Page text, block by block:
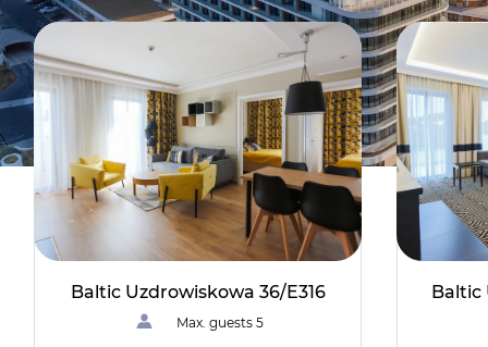
Baltic Uzdrowiskowa 36/E316
Max. guests 5
Baltic